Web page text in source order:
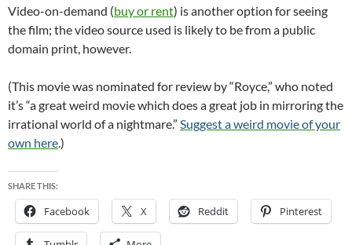
Video-on-demand (buy or rent) is another option for seeing
the film; the video source used is likely to be from a public
domain print, however.
(This movie was nominated for review by “Royce,” who noted
it’s “a great weird movie which does a great job in mirroring the
irrational world of a nightmare.” Suggest a weird movie of your
own here.)
SHARE THIS:
Facebook X Reddit Pinterest